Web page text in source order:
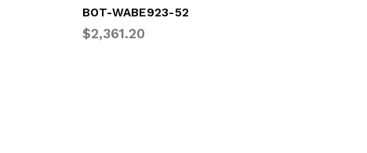
BOT-WABE923-52
$2,361.20